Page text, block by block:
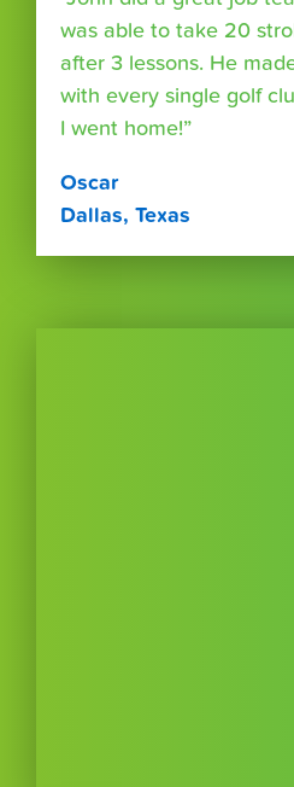
was able to take 20
after 3 lessons. He
with every single golf
I went home!”
Oscar
Dallas, Texas